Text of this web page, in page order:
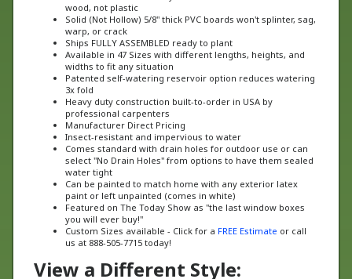
Solid (Not Hollow) 5/8" thick PVC boards won't splinter, sag,
warp, or crack
Ships FULLY ASSEMBLED ready to plant
Available in 47 Sizes with different lengths, heights, and
widths to fit any situation
Patented self-watering reservoir option reduces watering
3x fold
Heavy duty construction built-to-order in USA by
professional carpenters
Manufacturer Direct Pricing
Insect-resistant and impervious to water
Comes standard with drain holes for outdoor use or can
select "No Drain Holes" from options to have them sealed
water tight
Can be painted to match home with any exterior latex
paint or left unpainted (comes in white)
Featured on The Today Show as "the last window boxes
you will ever buy!"
Custom Sizes available - Click for a FREE Estimate or call
us at 888-505-7715 today!
View a Different Style: